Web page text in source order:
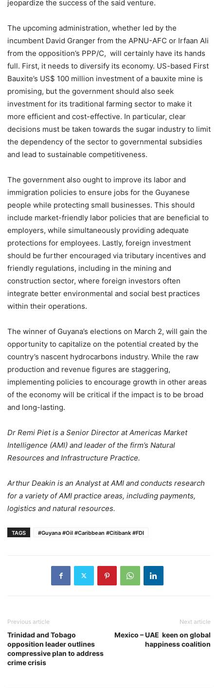
jeopardize the success of the said venture.
The upcoming administration, whether led by the
incumbent David Granger from the APNU-AFC or Irfaan Ali
from the opposition’s PPP/C, will certainly have its hands
full. First, it needs to diversify its economy. US-based First
Bauxite’s US$ 100 million investment of a bauxite mine is
promising, but the government should also seek
investment for its traditional farming sector to make it
more efficient and cost-effective. In particular, clear
decisions must be taken towards the sugar industry to limit
the dependency of the sector to governmental subsidies
and lead to sustainable competitiveness.
The government also ought to improve its labor and
immigration policies to ensure jobs for the Guyanese
people while protecting small businesses. This should
include market-friendly labor policies that are beneficial to
employers, while simultaneously providing adequate
protections for employees. Lastly, foreign investment
should be further encouraged via tributary incentives and
friendly regulations, including in the mining and
construction sector, where foreign investors often
integrate better environmental and social best practices
within their operations.
The winner of Guyana’s elections on March 2, will gain the
opportunity to capitalize on the potential created by the
country’s nascent hydrocarbons industry. While the raw
production and revenue figures are staggering,
implementing policies to encourage growth in other areas
of the economy will be critical if the impact is to be broad
and long-lasting.
Dr Remi Piet is a Senior Director at Americas Market
Intelligence (AMI) and leader of the firm’s Natural
Resources and Infrastructure Practice.
Arthur Deakin is an Analyst at AMI and conducts research
for a variety of AMI practice areas, including payments,
logistics and natural resources.
TAGS #Guyana #Oil #Caribbean #Citibank #FDI
Previous article
Trinidad and Tobago
opposition leader outlines
compressive plan to address
crime crisis
Next article
Mexico – UAE keen on global
happiness coalition